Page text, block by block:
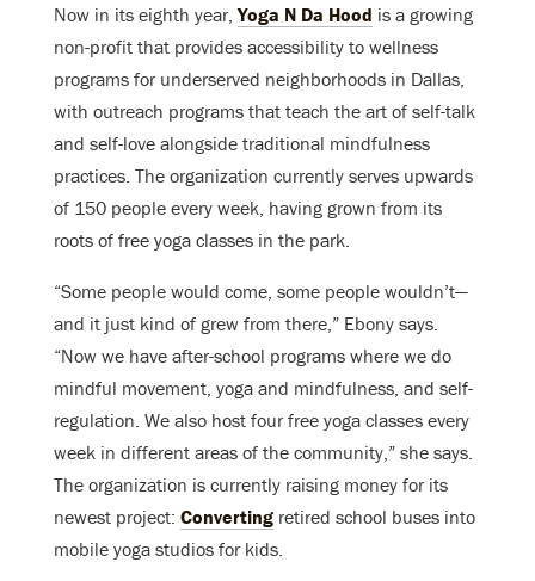
Now in its eighth year,Yoga N Da Hood is a growing
non-profit that provides accessibility to wellness
programs for underserved neighborhoods in Dallas,
with outreach programs that teach the art of self-talk
and self-love alongside traditional mindfulness
practices. The organization currently serves upwards
of 150 people every week, having grown from its
roots of free yoga classes in the park.
“Some people would come, some people wouldn’t—
and it just kind of grew from there,” Ebony says.
“Now we have after-school programs where we do
mindful movement, yoga and mindfulness, and self-
regulation. We also host four free yoga classes every
week in different areas of the community,” she says.
The organization is currently raising money for its
newest project: Converting retired school buses into
mobile yoga studios for kids.